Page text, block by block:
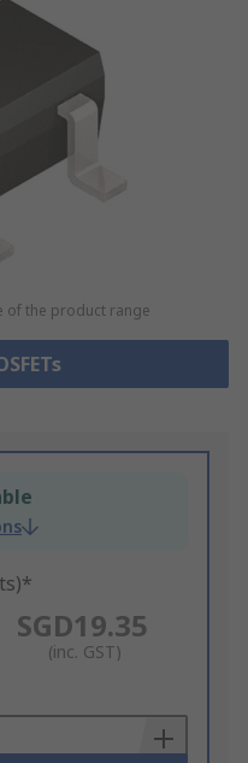
of the product range
SGD19.35
(inc. GST)